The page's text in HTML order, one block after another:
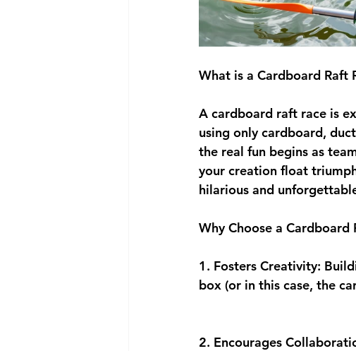
What is a Cardboard Raft
A cardboard raft race is
using only cardboard,
the real fun begins as
your creation float
hilarious and
Why Choose a Cardboard
1. Fosters Creativity:
box (or in this case, the
2. Encourages